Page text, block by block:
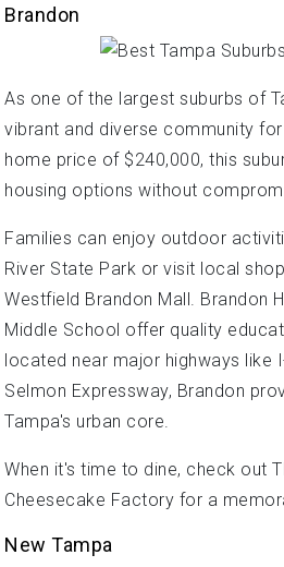
Brandon
As one of the largest suburbs of
vibrant and diverse community
home price of $240,000, this
housing options without
Families can enjoy outdoor
River State Park or visit local
Westfield Brandon Mall. Brandon
Middle School offer quality
located near major highways like
Selmon Expressway, Brandon
Tampa's urban core.
When it's time to dine, check out
Cheesecake Factory for a
New Tampa